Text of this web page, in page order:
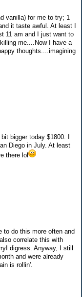
vanilla) for me to try; 1
it taste awful. At least I
11 am and I just want to
me....Now I have a
thoughts....imagining
bigger today $1800. I
Diego in July. At least
there lol
to do this more often and
correlate this with
digress. Anyway, I still
and were already
is rollin'.